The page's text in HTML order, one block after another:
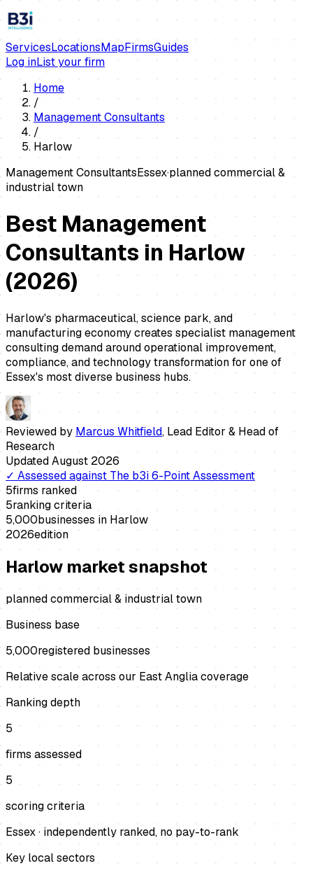
ServicesLocationsMapFirmsGuides
Log inList your firm
Home
/
Management Consultants
/
Harlow
Management ConsultantsEssex·planned commercial &
industrial town
Best Management
Consultants in Harlow
(2026)
Harlow's pharmaceutical, science park, and
manufacturing economy creates specialist management
consulting demand around operational improvement,
compliance, and technology transformation for one of
Essex's most diverse business hubs.
Reviewed by Marcus Whitfield, Lead Editor & Head of
Research
UpdatedAugust 2026
✓ Assessed against The b3i 6-Point Assessment
5firms ranked
5ranking criteria
5,000businesses in Harlow
2026edition
Harlow market snapshot
planned commercial & industrial town
Business base
5,000registered businesses
Relative scale across our East Anglia coverage
Ranking depth
5
firms assessed
5
scoring criteria
Essex· independently ranked, no pay-to-rank
Key local sectors